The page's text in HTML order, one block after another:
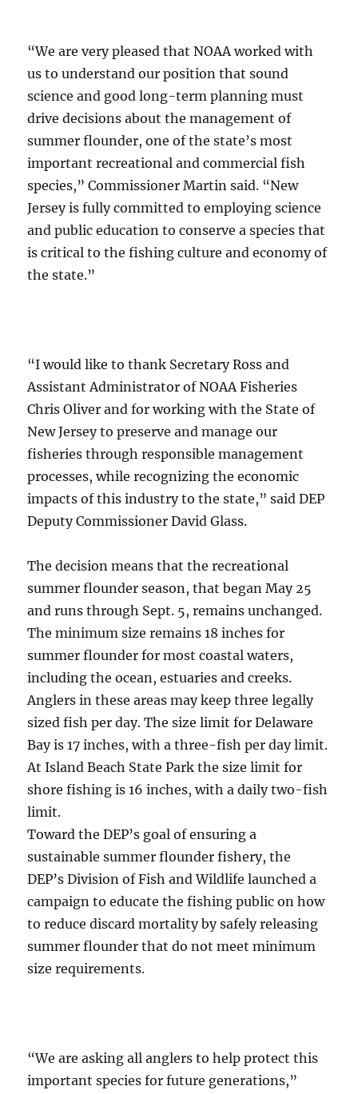
“We are very pleased that NOAA worked with
us to understand our position that sound
science and good long-term planning must
drive decisions about the management of
summer flounder, one of the state’s most
important recreational and commercial fish
species,” Commissioner Martin said. “New
Jersey is fully committed to employing science
and public education to conserve a species that
is critical to the fishing culture and economy of
the state.”
“I would like to thank Secretary Ross and
Assistant Administrator of NOAA Fisheries
Chris Oliver and for working with the State of
New Jersey to preserve and manage our
fisheries through responsible management
processes, while recognizing the economic
impacts of this industry to the state,” said DEP
Deputy Commissioner David Glass.
The decision means that the recreational
summer flounder season, that began May 25
and runs through Sept. 5, remains unchanged.
The minimum size remains 18 inches for
summer flounder for most coastal waters,
including the ocean, estuaries and creeks.
Anglers in these areas may keep three legally
sized fish per day. The size limit for Delaware
Bay is 17 inches, with a three-fish per day limit.
At Island Beach State Park the size limit for
shore fishing is 16 inches, with a daily two-fish
limit.
Toward the DEP’s goal of ensuring a
sustainable summer flounder fishery, the
DEP’s Division of Fish and Wildlife launched a
campaign to educate the fishing public on how
to reduce discard mortality by safely releasing
summer flounder that do not meet minimum
size requirements.
“We are asking all anglers to help protect this
important species for future generations,”